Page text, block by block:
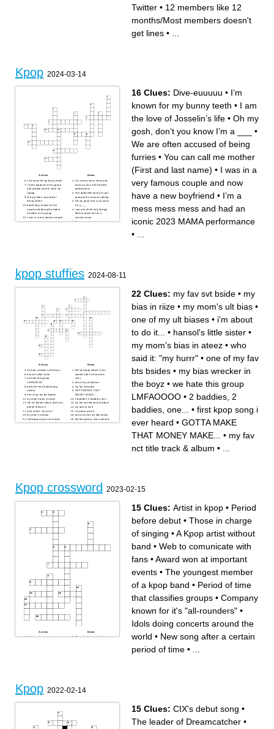
Twitter • 12 members like 12
months/Most members doesn't
get lines •
Kpop 2024-03-14
Across
I’m known for my bunny teeth
I’m the producer of my group
and people want to steal my
laptop
We are often accused of
being furries
bambi boy, known for his
vocals and being the oldest
member in his group
I was in a very famous couple
and now have a new
Down
I’m a mess mess mess and
had an iconic 2023 MAMA
performance
The debut title track of a girl
group with a famous sibiling
Oh my gosh, don’t you know
I’m a ___
I am one of the only foreign
idols to place first on a
survival show
Dive-euuuuu
16 Clues: Dive-euuuuu • I’m
known for my bunny teeth • I am
the love of Josselin’s life • Oh my
gosh, don’t you know I’m a ___
•
We are often accused of being
furries • You can call me mother
(First and last name) • I was in a
very famous couple and now
have a new boyfriend • I’m a
mess mess mess and had an
iconic 2023 MAMA performance
•
kpop stuffies 2024-08-11
Across
my bias wrecker in the boyz
hansol's little sister
we hate this group
LMFAOOOO
prob the most hated kpop
soloist
one of my fav bts bsides
my mom's bias in ateez
the nct dream album that's my
phone theme rn
who said it: "my hurrr"
my mom's ult bias
first kpop song i ever heard
what is jungkook too sad to
Down
the first kpop album i ever
owned (idk if u know this
LOL)
one of my ult biases
my fav svt bside
GOTTA MAKE THAT
MONEY MAKE...
2 baddies, 2 baddies, one...
my fav nct title track & album
my bias in riize
i'm about to do it...
one of my fav svt title tracks
the first group i ever stanned
demjointz's producer tag
22 Clues: my fav svt bside • my
bias in riize • my mom's ult bias •
one of my ult biases • i'm about
to do it...
• hansol's little sister •
my mom's bias in ateez • who
said it: "my hurrr" • one of my fav
bts bsides • my bias wrecker in
the boyz • we hate this group
LMFAOOOO • 2 baddies, 2
baddies, one...
• first kpop song i
ever heard • GOTTA MAKE
THAT MONEY MAKE...
• my fav
nct title track & album •
Kpop crossword 2023-02-15
Across
Videos where you can see
Award won at important
events
The youngest member of a
Down
Those in charge of singing
15 Clues: Artist in kpop • Period
before debut • Those in charge
of singing •A Kpop artist without
band • Web to comunicate with
fans •Award won at important
events • The youngest member
of a kpop band • Period of time
that classifies groups • Company
known for it's "all-rounders" •
Idols doing concerts around the
world • New song after a certain
period of time •
Kpop 2022-02-14
15 Clues: CIX's debut song •
The leader of Dreamcatcher •